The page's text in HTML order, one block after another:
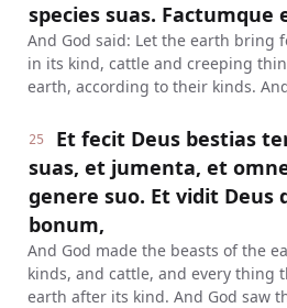
species suas. Factumque
And God said: Let the earth bring
in its kind, cattle and creeping
earth, according to their kinds.
25
Et fecit Deus bestias
suas, et jumenta, et
genere suo. Et vidit Deus
bonum,
And God made the beasts of the
kinds, and cattle, and every thing
earth after its kind. And God saw